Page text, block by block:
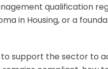
qualification
in Housing, or a
to support the sector to